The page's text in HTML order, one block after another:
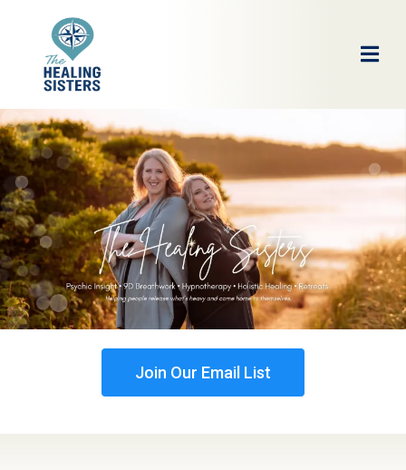
Join Our Email List